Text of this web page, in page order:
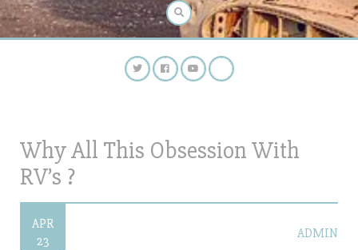
Why All This Obsession With
RV’s ?
APR
23
ADMIN